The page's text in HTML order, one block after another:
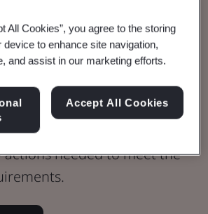
for Healthcare
QMS maturity and
actions needed to meet the
All Cookies”, you agree to the storing
to enhance site navigation,
and assist in our marketing efforts.
Accept All Cookies